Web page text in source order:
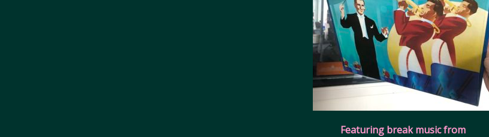
Featuring break music from